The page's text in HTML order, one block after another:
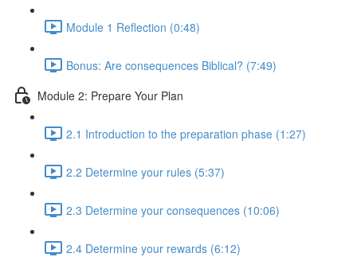
Module 1 Reflection (0:48)
Bonus: Are consequences Biblical? (7:49)
Module 2: Prepare Your Plan
2.1 Introduction to the preparation phase (1:27)
2.2 Determine your rules (5:37)
2.3 Determine your consequences (10:06)
2.4 Determine your rewards (6:12)